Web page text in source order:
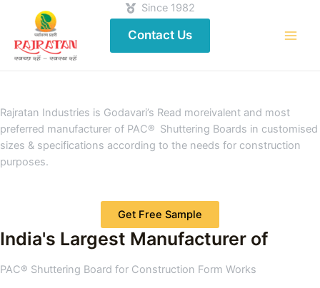
Contact Us
Since 1982
Rajratan Industries is Godavari’s Read moreivalent and most
preferred manufacturer of PAC® Shuttering Boards in customised
sizes & specifications according to the needs for construction
purposes.
Get Free Sample
India's Largest Manufacturer of
PAC® Shuttering Board for Construction Form Works